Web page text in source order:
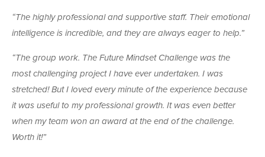
“The highly professional and supportive staff. Their emotional
intelligence is incredible, and they are always eager to help.”
“The group work. The Future Mindset Challenge was the
most challenging project I have ever undertaken. I was
stretched! But I loved every minute of the experience because
it was useful to my professional growth. It was even better
when my team won an award at the end of the challenge.
Worth it!”